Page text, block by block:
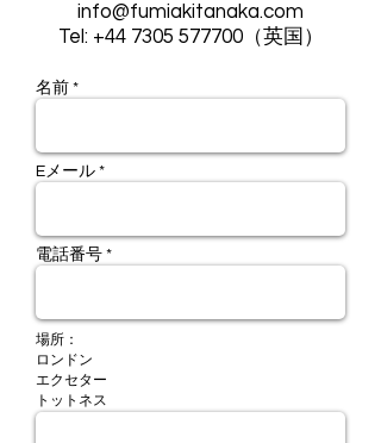
info@fumiakitanaka.com
Tel: +44 7305 577700（英国）
名前 *
Eメール *
電話番号 *
場所：
ロンドン
エクセター
​トットネス